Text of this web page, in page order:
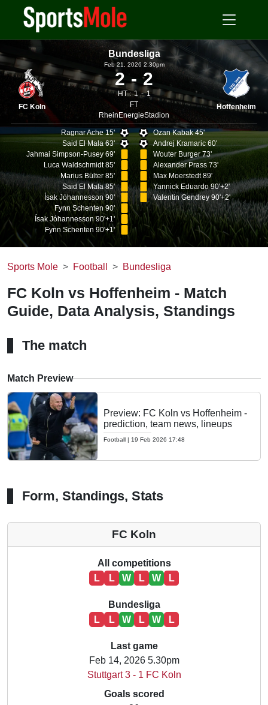
Bundesliga
FC Koln
Feb 21, 2026 2.30pm
2 2
HT : 1
1
FT
RheinEnergieStadion
Hoffenheim
Ragnar Ache 15'
Said El Mala 63'
Jahmai Simpson-Pusey 69'
Luca Waldschmidt 85'
Marius Bülter 85'
Said El Mala 85'
Ísak Jóhannesson 90'
Fynn Schenten 90'
Ísak Jóhannesson 90'+1'
Fynn Schenten 90'+1'
Ozan Kabak 45'
Andrej Kramaric 60'
Wouter Burger 73'
Alexander Prass 73'
Max Moerstedt 89'
Yannick Eduardo 90'+2'
Valentin Gendrey 90'+2'
Sports Mole Football Bundesliga
FC Koln vs Hoffenheim - Match
Guide, Data Analysis, Standings
The match
Match Preview
Preview: FC Koln vs Hoffenheim -
prediction, team news, lineups
Football | 19 Feb 2026 17:48
Form, Standings, Stats
FC Koln
All competitions
L
L W L W L
Bundesliga
L
L W L W L
Last game
Feb 14, 2026 5.30pm
Stuttgart 3 - 1 FC Koln
Goals scored